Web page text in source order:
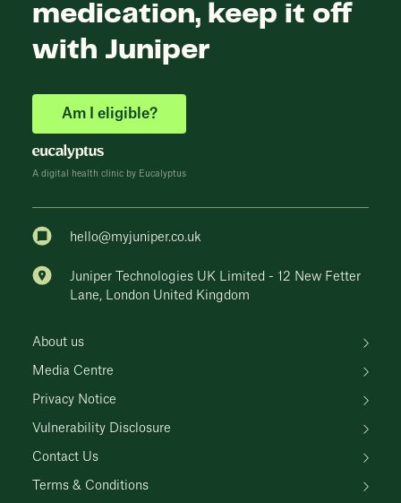
medication, keep it off
with Juniper
Am I eligible?
A digital health clinic by Eucalyptus
hello@myjuniper.co.uk
Juniper Technologies UK Limited - 12 New Fetter
Lane, London United Kingdom
About us
Media Centre
Privacy Notice
Vulnerability Disclosure
Contact Us
Terms & Conditions